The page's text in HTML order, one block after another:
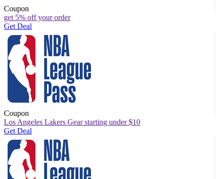
Coupon
get 5% off your order
Get Deal
Coupon
Los Angeles Lakers Gear starting under $10
Get Deal